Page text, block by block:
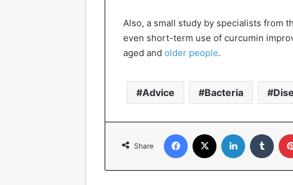
Also, a small study by specialists from
even short-term use of curcumin
aged and older people.
Advice Bacteria
Share
Facebook LinkedIn